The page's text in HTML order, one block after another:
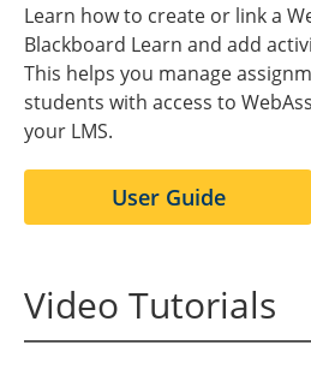
Learn how to create or link a
Blackboard Learn and add
This helps you manage
students with access to
your LMS.
User Guide
Video Tutorials